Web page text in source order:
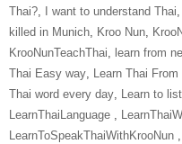
Thai?, I want to understand Thai,
killed in Munich, Kroo Nun,
‎KrooNunTeachThai‬, learn from
Thai Easy way, Learn Thai From
Thai word every day, Learn to
‎LearnThaiLanguage‬ ‪ ,
‎LearnToSpeakThaiWithKrooNun‬ ‪ ,